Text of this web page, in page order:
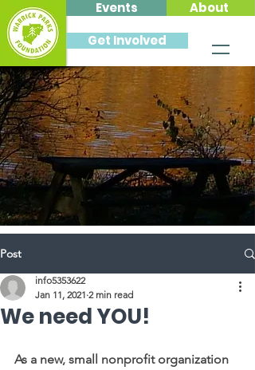
About
Get Involved
Events
Post
We need YOU!
info5353622
Jan 11, 2021 2 min read
As a new, small nonprofit organization